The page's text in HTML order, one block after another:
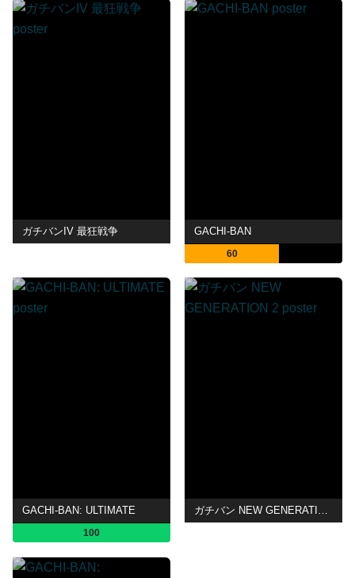
ガチバンIV 最狂戦争 GACHI-BAN
60
GACHI-BAN: ULTIMATE
100